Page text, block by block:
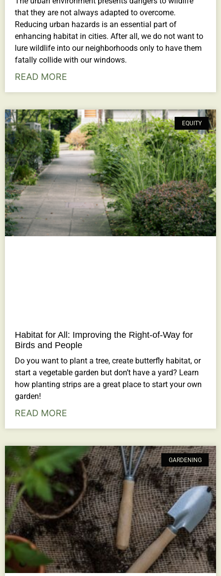
that they are not always adapted to overcome.
Reducing urban hazards is an essential part of
enhancing habitat in cities. After all, we do not want to
lure wildlife into our neighborhoods only to have them
fatally collide with our windows.
READ MORE
EQUITY
Habitat for All: Improving the Right-of-Way for
Birds and People
Do you want to plant a tree, create butterfly habitat, or
start a vegetable garden but don’t have a yard? Learn
how planting strips are a great place to start your own
garden!
READ MORE
GARDENING